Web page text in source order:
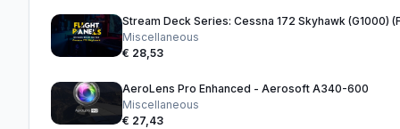
Stream Deck Series: Cessna 172 Skyhawk (G1000)
Miscellaneous
€ 28,53
AeroLens Pro Enhanced - Aerosoft A340-600
Miscellaneous
€ 27,43